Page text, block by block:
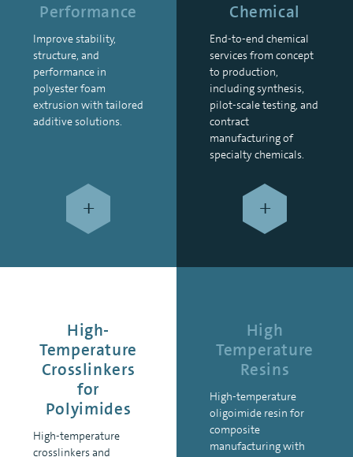
Performance
Improve stability,
structure, and
performance in
polyester foam
extrusion with tailored
additive solutions.
+
Chemical
End-to-end chemical
services from concept
to production,
including synthesis,
pilot-scale testing, and
contract
manufacturing of
specialty chemicals.
+
High-
Temperature
Crosslinkers
for
Polyimides
High-temperature
crosslinkers and
High
Temperature
Resins
High-temperature
oligoimide resin for
composite
manufacturing with